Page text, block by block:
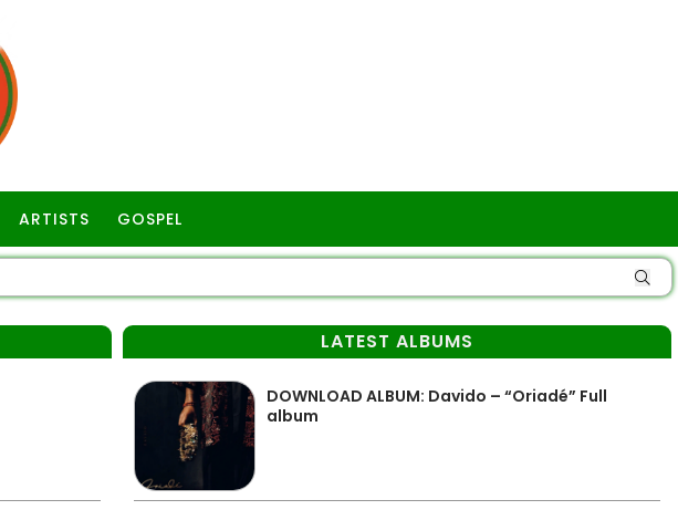
ARTISTS GOSPEL
LATEST ALBUMS
DOWNLOAD ALBUM: Davido – “Oriadé” Full
album